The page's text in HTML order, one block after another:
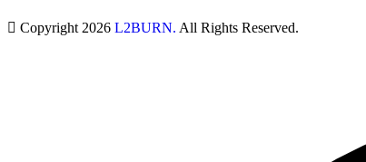
Copyright 2026 L2BURN. All Rights Reserved.